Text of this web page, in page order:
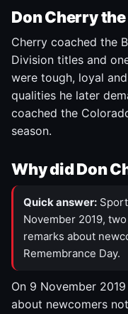
Don Cherry
Cherry coached the
Division titles and
were tough, loyal
qualities he later
coached the
season.
Why did Don
Quick answer:
November 2019,
remarks about
Remembrance Day.
On 9 November
about newcomers